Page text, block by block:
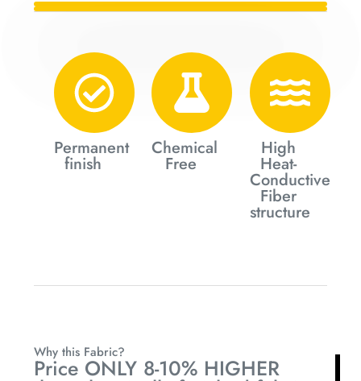
Permanent
finish
Chemical
Free
High
Heat-
Conductive
Fiber
structure
Why this Fabric?
Price ONLY 8-10% HIGHER